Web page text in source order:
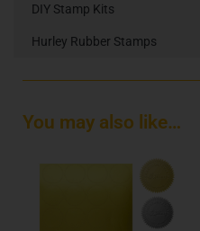
DIY Stamp Kits
Hurley Rubber Stamps
You may also like…